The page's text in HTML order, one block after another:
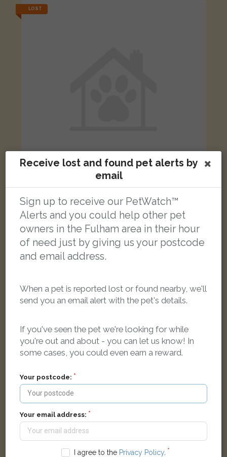
LOST
Arthur
Black and white cat
Snowbury Road, London SW6 2NR, UK
FOUND
Black and white cat
Hazlebury Road, Londres SW6 2NA, Royaume-Uni
Receive lost and found pet alerts by
email
Sign up to receive our PetWatch™
Alerts and you could help other pet
owners in the Fulham area in their hour
of need just by giving us your postcode
and email address.
When a pet is reported lost or found nearby, we'll
send you an email alert with the pet's details.
If you've seen the pet we're looking for while
you're out and about - you can let us know! In
some cases, you could even earn a reward.
Your postcode:
Your email address:
I agree to the Privacy Policy.